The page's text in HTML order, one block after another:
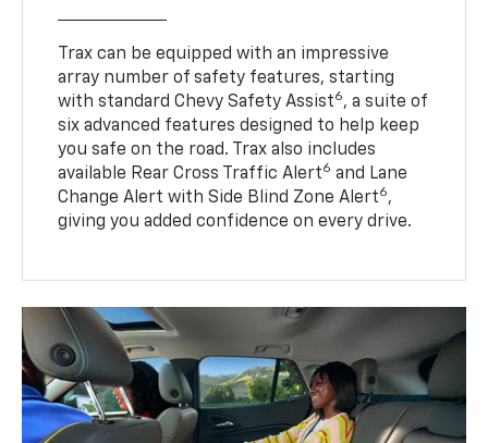
Trax can be equipped with an impressive
array number of safety features, starting
with standard Chevy Safety Assist6, a suite of
six advanced features designed to help keep
you safe on the road. Trax also includes
available Rear Cross Traffic Alert6 and Lane
Change Alert with Side Blind Zone Alert6,
giving you added confidence on every drive.